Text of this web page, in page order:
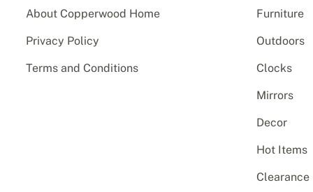
About Copperwood Home
Privacy Policy
Terms and Conditions
Furniture
Outdoors
Clocks
Mirrors
Decor
Hot Items
Clearance